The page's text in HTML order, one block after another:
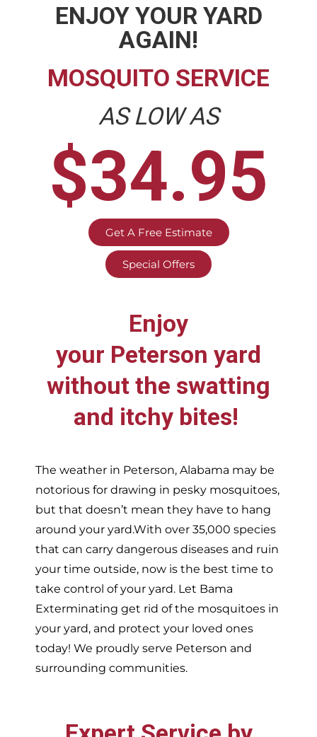
ENJOY YOUR YARD
AGAIN!
MOSQUITO SERVICE
AS LOW AS
$34.95
Get A Free Estimate
Special Offers
Enjoy
your Peterson yard
without the swatting
and itchy bites!
The weather in Peterson, Alabama may be
notorious for drawing in pesky mosquitoes,
but that doesn’t mean they have to hang
around your yard.With over 35,000 species
that can carry dangerous diseases and ruin
your time outside, now is the best time to
take control of your yard. Let Bama
Exterminating get rid of the mosquitoes in
your yard, and protect your loved ones
today! We proudly serve Peterson and
surrounding communities.